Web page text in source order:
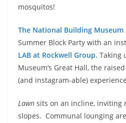
mosquitos!
The National Building Museum
Summer Block Party with an
LAB at Rockwell Group. Taking
Museum’s Great Hall, the raised
(and instagram-able)
Lawn sits on an incline, inviting
slopes. Communal lounging